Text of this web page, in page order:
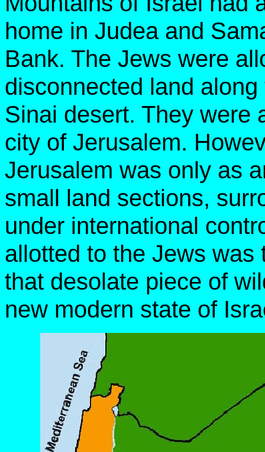
home in Judea and
Bank. The Jews were
disconnected land
Sinai desert. They were
city of Jerusalem.
Jerusalem was only as
small land sections,
under international
allotted to the Jews
that desolate piece of
new modern state of